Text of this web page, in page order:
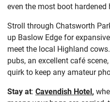
even the most boot hardened
Stroll through Chatsworth
up Baslow Edge for
meet the local Highland
pubs, an excellent café
quirk to keep any amateur
Stay at: Cavendish Hotel,